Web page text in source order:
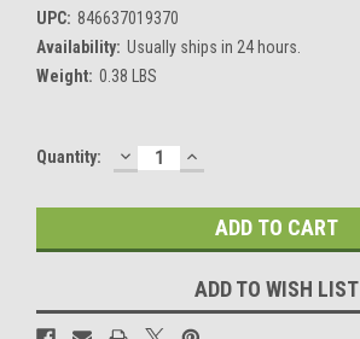
UPC: 846637019370
Availability: Usually ships in 24 hours.
Weight: 0.38 LBS
Current
Quantity: DECREASE
QUANTITY:
INCREASE
QUANTITY:
ADD TO WISH LIST